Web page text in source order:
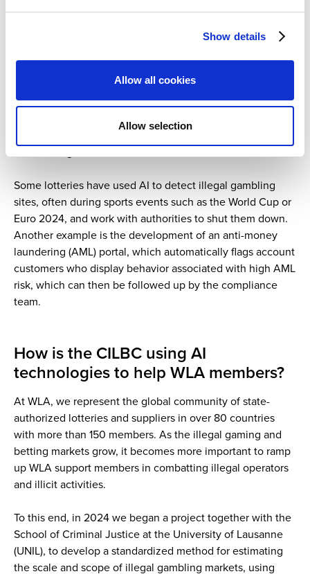
Show details
Allow all cookies
Allow selection
and recognize suspicious activities across games, such as
Geolocation ensures bets are placed in approved
locations, while AI and machine learning enable
Some lotteries have used AI to detect illegal gambling
sites, often during sports events such as the World Cup or
Euro 2024, and work with authorities to shut them down.
Another example is the development of an anti-money
laundering (AML) portal, which automatically flags account
customers who display behavior associated with high AML
risk, which can then be followed up by the compliance
team.
How is the CILBC using AI
technologies to help WLA members?
At WLA, we represent the global community of state-
authorized lotteries and suppliers in over 80 countries
with more than 150 members. As the illegal gaming and
betting markets grow, it becomes more important to ramp
up WLA support members in combatting illegal operators
and illicit activities.
To this end, in 2024 we began a project together with the
School of Criminal Justice at the University of Lausanne
(UNIL), to develop a standardized method for estimating
the scale and scope of illegal gambling markets, using